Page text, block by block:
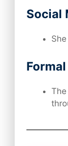
Social
She